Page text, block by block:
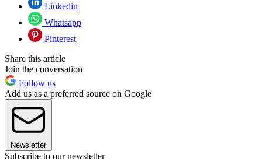
Linkedin
Whatsapp
Pinterest
Share this article
Join the conversation
Follow us
Add us as a preferred source on Google
Newsletter
Subscribe to our newsletter